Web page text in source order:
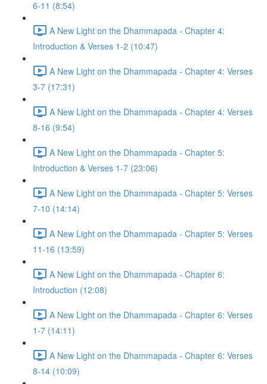
6-11 (8:54)
A New Light on the Dhammapada - Chapter 4:
Introduction & Verses 1-2 (10:47)
A New Light on the Dhammapada - Chapter 4: Verses
3-7 (17:31)
A New Light on the Dhammapada - Chapter 4: Verses
8-16 (9:54)
A New Light on the Dhammapada - Chapter 5:
Introduction & Verses 1-7 (23:06)
A New Light on the Dhammapada - Chapter 5: Verses
7-10 (14:14)
A New Light on the Dhammapada - Chapter 5: Verses
11-16 (13:59)
A New Light on the Dhammapada - Chapter 6:
Introduction (12:08)
A New Light on the Dhammapada - Chapter 6: Verses
1-7 (14:11)
A New Light on the Dhammapada - Chapter 6: Verses
8-14 (10:09)